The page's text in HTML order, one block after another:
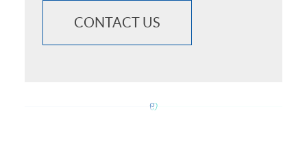
CONTACT US